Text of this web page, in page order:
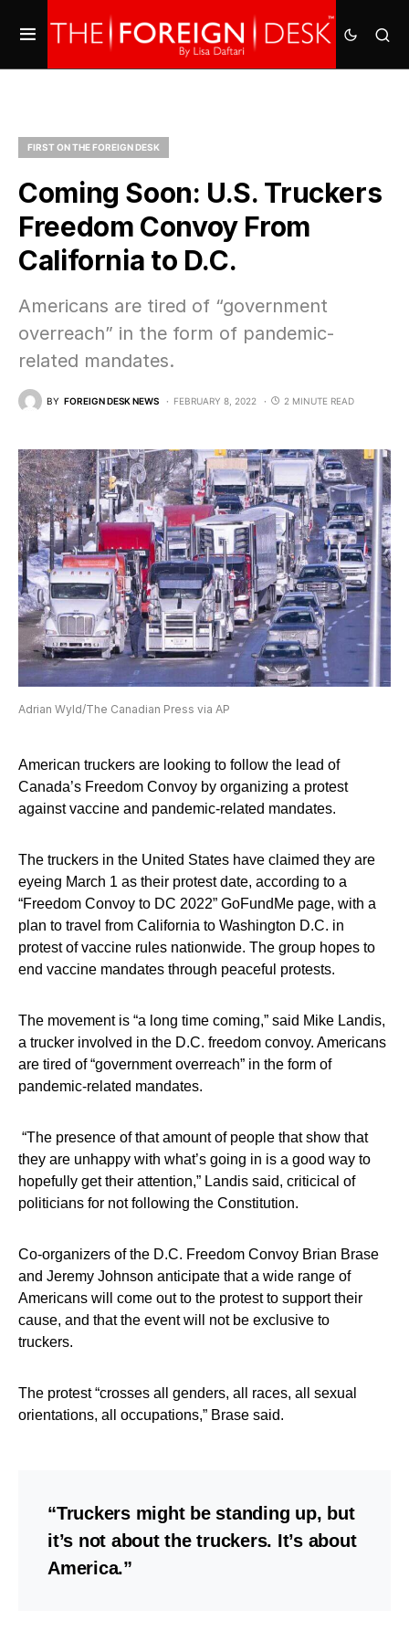
FIRST ON THE FOREIGN DESK
Coming Soon: U.S. Truckers
Freedom Convoy From
California to D.C.
Americans are tired of “government
overreach” in the form of pandemic-
related mandates.
BY FOREIGN DESK NEWS FEBRUARY 8, 2022 2 MINUTE READ
Adrian Wyld/The Canadian Press via AP
American truckers are looking to follow the lead of
Canada’s Freedom Convoy by organizing a protest
against vaccine and pandemic-related mandates.
The truckers in the United States have claimed they are
eyeing March 1 as their protest date, according to a
“Freedom Convoy to DC 2022” GoFundMe page, with a
plan to travel from California to Washington D.C. in
protest of vaccine rules nationwide. The group hopes to
end vaccine mandates through peaceful protests.
The movement is “a long time coming,” said Mike Landis,
a trucker involved in the D.C. freedom convoy. Americans
are tired of “government overreach” in the form of
pandemic-related mandates.
“The presence of that amount of people that show that
they are unhappy with what’s going in is a good way to
hopefully get their attention,” Landis said, criticical of
politicians for not following the Constitution.
Co-organizers of the D.C. Freedom Convoy Brian Brase
and Jeremy Johnson anticipate that a wide range of
Americans will come out to the protest to support their
cause, and that the event will not be exclusive to
truckers.
The protest “crosses all genders, all races, all sexual
orientations, all occupations,” Brase said.
“Truckers might be standing up, but
it’s not about the truckers. It’s about
America.”